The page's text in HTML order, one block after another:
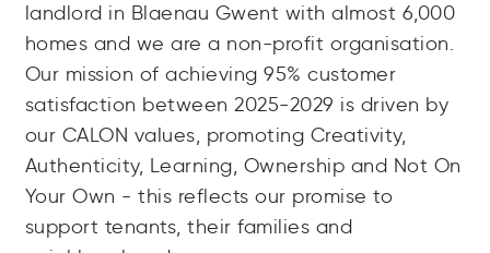
landlord in Blaenau Gwent with almost 6,000
homes and we are a non-profit organisation.
Our mission of achieving 95% customer
satisfaction between 2025-2029 is driven by
our CALON values, promoting Creativity,
Authenticity, Learning, Ownership and Not On
Your Own - this reflects our promise to
support tenants, their families and